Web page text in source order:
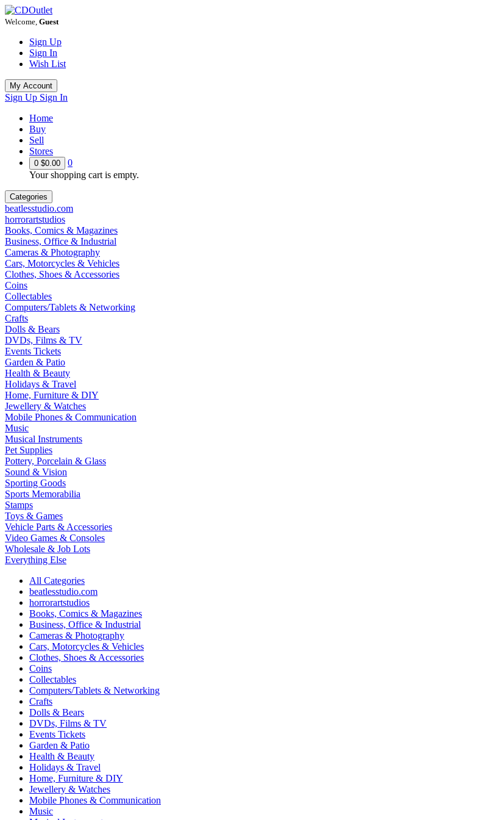
Welcome, Guest
Sign Up
Sign In
Wish List
My Account
Sign Up Sign In
Home
Buy
Sell
Stores
0 $0.00
0
Your shopping cart is empty.
Categories
beatlesstudio.com
horrorartstudios
Books, Comics & Magazines
Business, Office & Industrial
Cameras & Photography
Cars, Motorcycles & Vehicles
Clothes, Shoes & Accessories
Coins
Collectables
Computers/Tablets & Networking
Crafts
Dolls & Bears
DVDs, Films & TV
Events Tickets
Garden & Patio
Health & Beauty
Holidays & Travel
Home, Furniture & DIY
Jewellery & Watches
Mobile Phones & Communication
Music
Musical Instruments
Pet Supplies
Pottery, Porcelain & Glass
Sound & Vision
Sporting Goods
Sports Memorabilia
Stamps
Toys & Games
Vehicle Parts & Accessories
Video Games & Consoles
Wholesale & Job Lots
Everything Else
All Categories
beatlesstudio.com
horrorartstudios
Books, Comics & Magazines
Business, Office & Industrial
Cameras & Photography
Cars, Motorcycles & Vehicles
Clothes, Shoes & Accessories
Coins
Collectables
Computers/Tablets & Networking
Crafts
Dolls & Bears
DVDs, Films & TV
Events Tickets
Garden & Patio
Health & Beauty
Holidays & Travel
Home, Furniture & DIY
Jewellery & Watches
Mobile Phones & Communication
Music